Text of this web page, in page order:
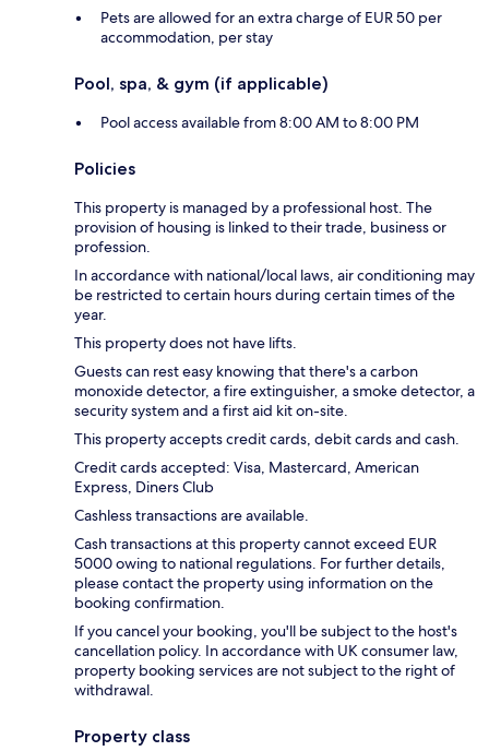
Pets are allowed for an extra charge of EUR 50 per
accommodation, per stay
Pool, spa, & gym (if applicable)
Pool access available from 8:00 AM to 8:00 PM
Policies
This property is managed by a professional host. The
provision of housing is linked to their trade, business or
profession.
In accordance with national/local laws, air conditioning may
be restricted to certain hours during certain times of the
year.
This property does not have lifts.
Guests can rest easy knowing that there's a carbon
monoxide detector, a fire extinguisher, a smoke detector, a
security system and a first aid kit on-site.
This property accepts credit cards, debit cards and cash.
Credit cards accepted: Visa, Mastercard, American
Express, Diners Club
Cashless transactions are available.
Cash transactions at this property cannot exceed EUR
5000 owing to national regulations. For further details,
please contact the property using information on the
booking confirmation.
If you cancel your booking, you'll be subject to the host's
cancellation policy. In accordance with UK consumer law,
property booking services are not subject to the right of
withdrawal.
Property class